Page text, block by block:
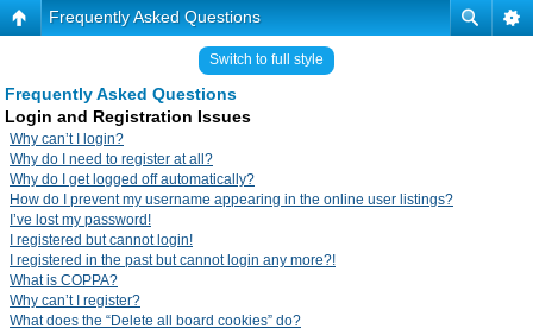
Frequently Asked Questions
Switch to full style
Frequently Asked Questions
Login and Registration Issues
Why can’t I login?
Why do I need to register at all?
Why do I get logged off automatically?
How do I prevent my username appearing in the online user listings?
I’ve lost my password!
I registered but cannot login!
I registered in the past but cannot login any more?!
What is COPPA?
Why can’t I register?
What does the “Delete all board cookies” do?